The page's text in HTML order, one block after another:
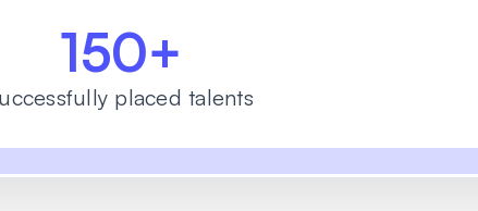
150+
placed talents